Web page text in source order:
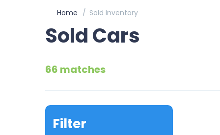
Home Sold Inventory
Sold Cars
66 matches
Filter